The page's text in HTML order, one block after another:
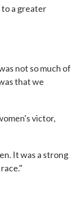
a greater
not so much of
that we
victor,
It was a strong